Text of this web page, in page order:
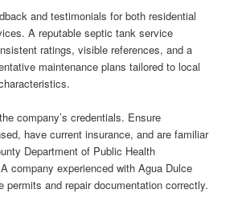
and testimonials for both residential
A reputable septic tank service
ratings, visible references, and a
maintenance plans tailored to local
company’s credentials. Ensure
have current insurance, and are familiar
Department of Public Health
company experienced with Agua Dulce
permits and repair documentation correctly.